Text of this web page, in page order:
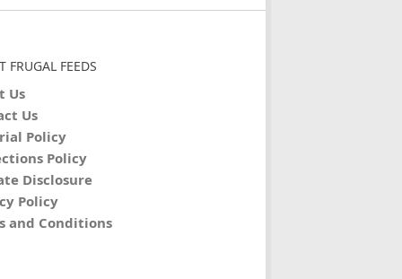
FRUGAL FEEDS
Us
Us
Policy
Policy
Disclosure
Policy
and Conditions